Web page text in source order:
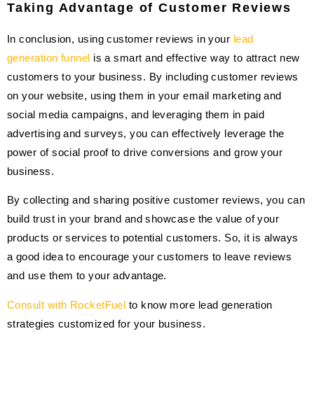
Taking Advantage of Customer Reviews
In conclusion, using customer reviews in your lead
generation funnel is a smart and effective way to attract new
customers to your business. By including customer reviews
on your website, using them in your email marketing and
social media campaigns, and leveraging them in paid
advertising and surveys, you can effectively leverage the
power of social proof to drive conversions and grow your
business.
By collecting and sharing positive customer reviews, you can
build trust in your brand and showcase the value of your
products or services to potential customers. So, it is always
a good idea to encourage your customers to leave reviews
and use them to your advantage.
Consult with RocketFuel to know more lead generation
strategies customized for your business.